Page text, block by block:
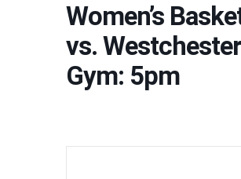
Women’s
vs.
Gym: 5pm